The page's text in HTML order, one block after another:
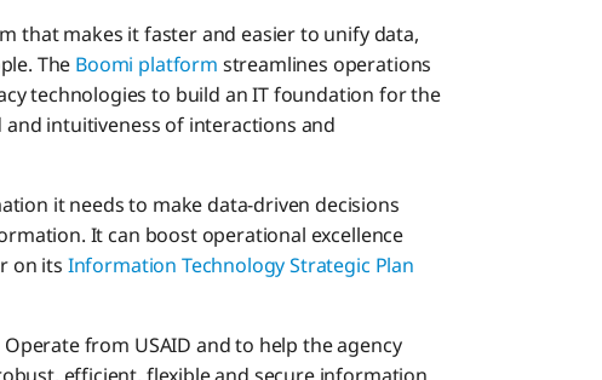
that makes it faster and easier to unify data,
The Boomi platform streamlines operations
technologies to build an IT foundation for the
intuitiveness of interactions and
it needs to make data-driven decisions
It can boost operational excellence
on its Information Technology Strategic Plan
from USAID and to help the agency